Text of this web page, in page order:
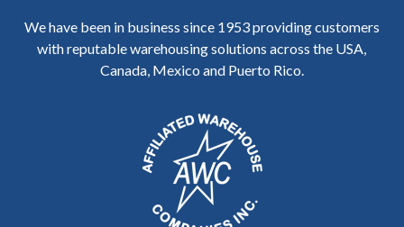
We have been in business since 1953 providing customers
with reputable warehousing solutions across the USA,
Canada, Mexico and Puerto Rico.